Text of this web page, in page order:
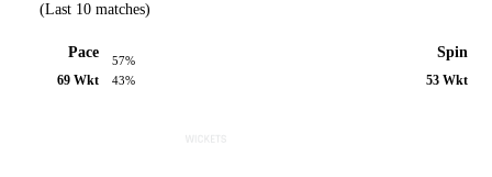
(Last 10 matches)
Pace
69 Wkt
57%
43%
Spin
53 Wkt